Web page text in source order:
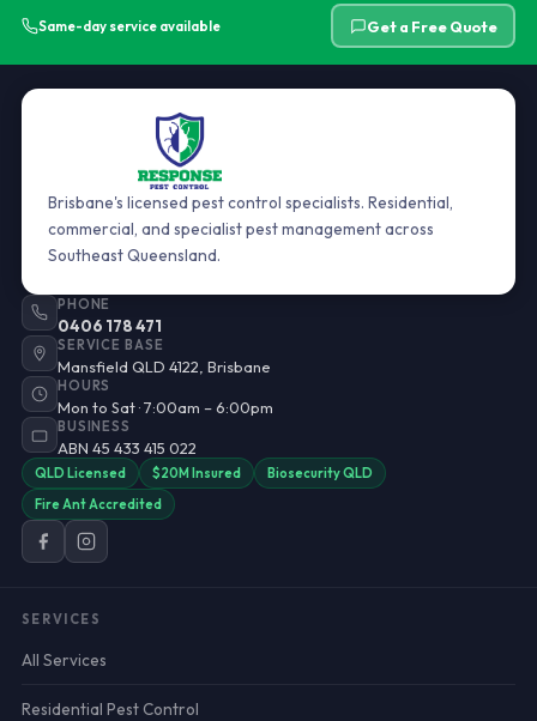
Same-day service available Get a Free Quote
Brisbane's licensed pest control specialists. Residential,
commercial, and specialist pest management across
Southeast Queensland.
PHONE
0406 178 471
SERVICE BASE
Mansfield QLD 4122, Brisbane
HOURS
Mon to Sat · 7:00am – 6:00pm
BUSINESS
ABN 45 433 415 022
QLD Licensed $20M Insured
Biosecurity QLD
Fire Ant Accredited
SERVICES
All Services
Residential Pest Control